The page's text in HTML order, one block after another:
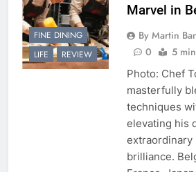
FINE DINING
LIFE
REVIEW
Marvel in
By Martin
0
5
Photo: Chef
masterfully
techniques
elevating his
extraordinary
brilliance.